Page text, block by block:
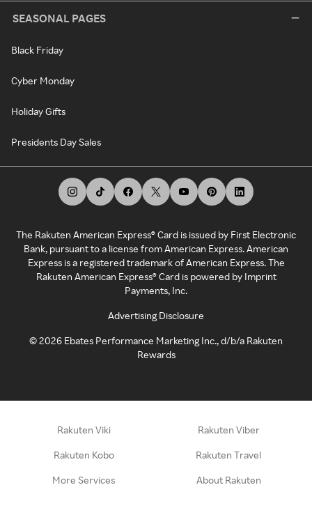
SEASONAL PAGES
Black Friday
Cyber Monday
Holiday Gifts
Presidents Day Sales
The Rakuten American Express® Card is issued by First Electronic
Bank, pursuant to a license from American Express. American
Express is a registered trademark of American Express. The
Rakuten American Express® Card is powered by Imprint
Payments, Inc.
Advertising Disclosure
©2026 Ebates Performance Marketing Inc., d/b/a Rakuten
Rewards
Rakuten Viki Rakuten Viber
Rakuten Kobo Rakuten Travel
More Services About Rakuten